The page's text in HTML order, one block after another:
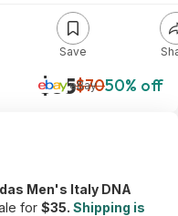
$35$7050% off
eBay
Save
Men's Italy DNA
for $35. Shipping is